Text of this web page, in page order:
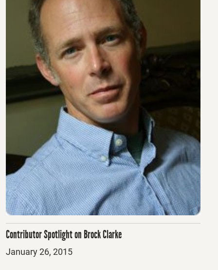
Contributor Spotlight on Brock Clarke
Posted
January 26, 2015